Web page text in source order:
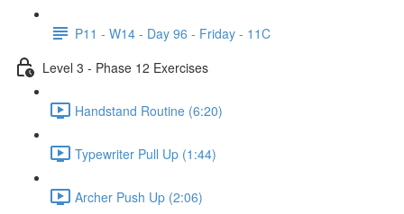
P11 - W14 - Day 96 - Friday - 11C
Level 3 - Phase 12 Exercises
Handstand Routine (6:20)
Typewriter Pull Up (1:44)
Archer Push Up (2:06)